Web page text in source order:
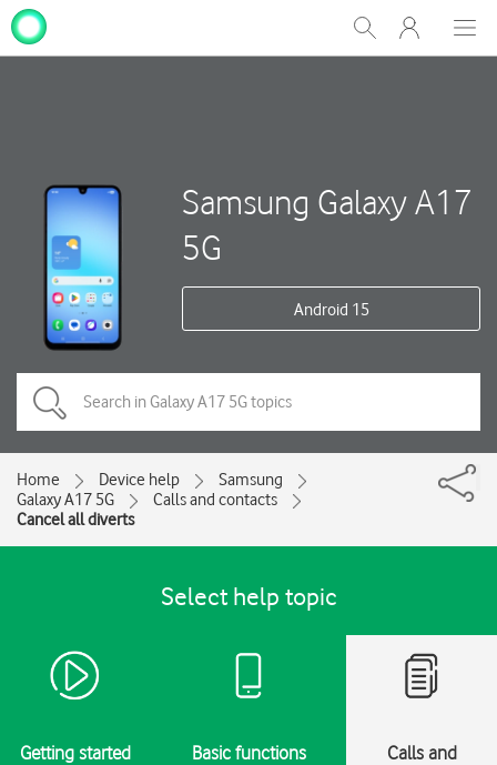
Show
Search
My
One
Samsung Galaxy A17
5G
Android 15
Home Device help
Samsung
Galaxy A17 5G
Calls and contacts
Cancel all diverts
Select help topic
Getting started Basic functions
Calls and